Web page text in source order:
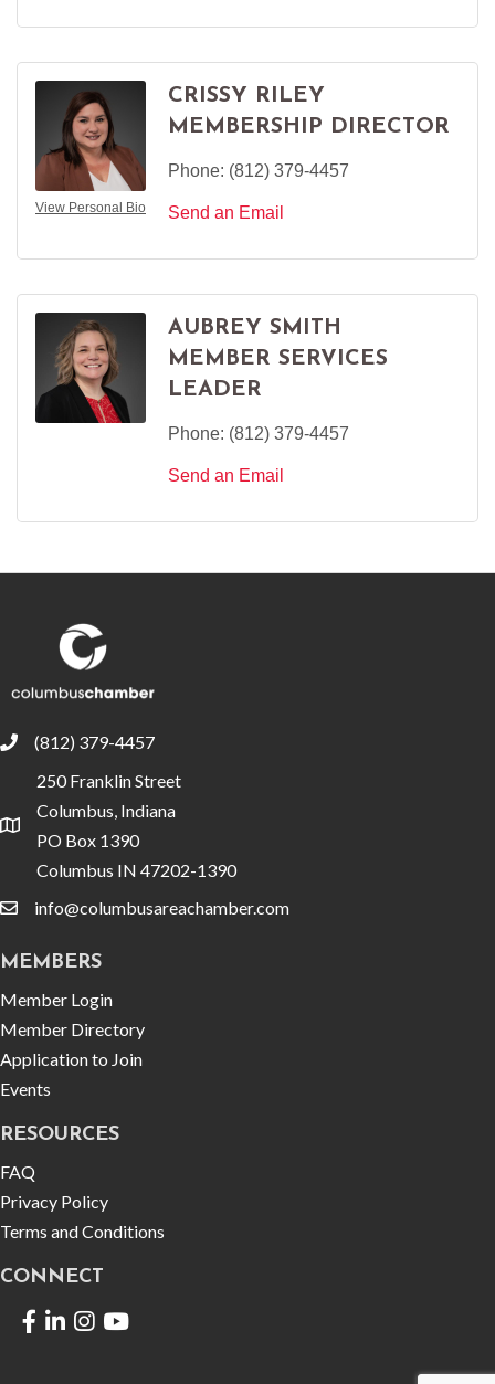
View Personal Bio
CRISSY RILEY
MEMBERSHIP DIRECTOR
Phone: (812) 379-4457
Send an Email
AUBREY SMITH
MEMBER SERVICES
LEADER
Phone: (812) 379-4457
Send an Email
phone(812) 379-4457
location
250 Franklin Street
Columbus, Indiana
PO Box 1390
Columbus IN 47202-1390
emailinfo@columbusareachamber.com
MEMBERS
Member Login
Member Directory
Application to Join
Events
RESOURCES
FAQ
Privacy Policy
Terms and Conditions
CONNECT
Facebook
LinkedIn